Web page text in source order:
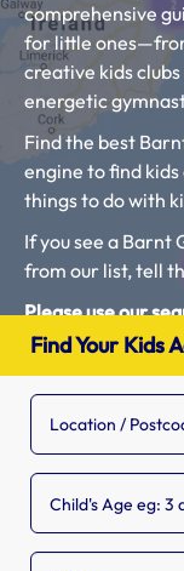
comprehensive
for little
creative kids
energetic
Find the best
engine to find kids
things to do with
If you see a Barnt
from our list, tell
Please use our
Toddler Groups
Find Your Kids
Child's Age eg: 3